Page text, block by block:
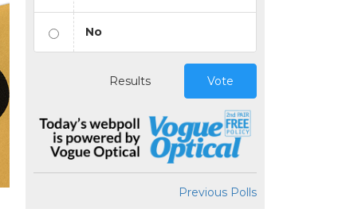
No
Results Vote
Previous Polls